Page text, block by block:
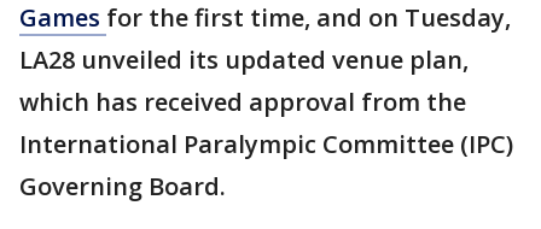
Games for the first time, and on Tuesday,
LA28 unveiled its updated venue plan,
which has received approval from the
International Paralympic Committee (IPC)
Governing Board.